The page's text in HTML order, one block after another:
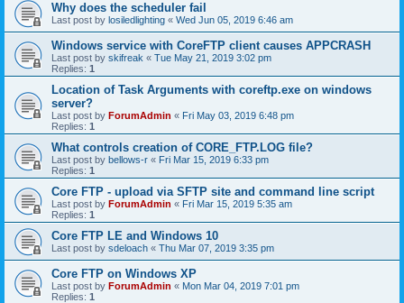
Why does the scheduler fail
Last post by losiledlighting « Wed Jun 05, 2019 6:46 am
Windows service with CoreFTP client causes APPCRASH
Last post by skifreak « Tue May 21, 2019 3:02 pm
Replies: 1
Location of Task Arguments with coreftp.exe on windows
server?
Last post by ForumAdmin « Fri May 03, 2019 6:48 pm
Replies: 1
What controls creation of CORE_FTP.LOG file?
Last post by bellows-r « Fri Mar 15, 2019 6:33 pm
Replies: 1
Core FTP - upload via SFTP site and command line script
Last post by ForumAdmin « Fri Mar 15, 2019 5:35 am
Replies: 1
Core FTP LE and Windows 10
Last post by sdeloach « Thu Mar 07, 2019 3:35 pm
Core FTP on Windows XP
Last post by ForumAdmin « Mon Mar 04, 2019 7:01 pm
Replies: 1